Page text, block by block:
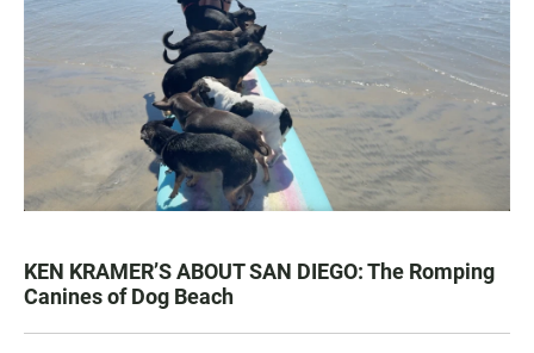
KEN KRAMER’S ABOUT SAN DIEGO: The Romping
Canines of Dog Beach